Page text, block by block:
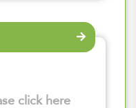
click here